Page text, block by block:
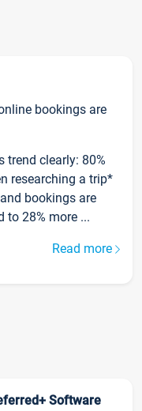
bookings are
trend clearly: 80%
researching a trip*
bookings are
to 28% more ...
Read more
Software